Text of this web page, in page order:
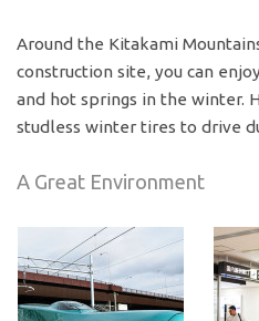
Around the Kitakami
construction site, you can
and hot springs in the winter.
studless winter tires to drive
A Great Environment